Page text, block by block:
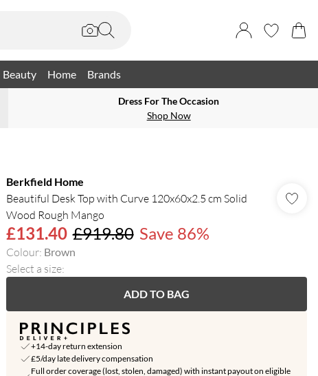
Beauty Home Brands
Dress For The Occasion
Shop Now
Berkfield Home
Beautiful Desk Top with Curve 120x60x2.5 cm Solid
Wood Rough Mango
£131.40 £919.80 Save 86%
Colour: Brown
Select a size:
ADD TO BAG
+14-day return extension
£5/day late delivery compensation
Full order coverage (lost, stolen, damaged) with instant payout on eligible